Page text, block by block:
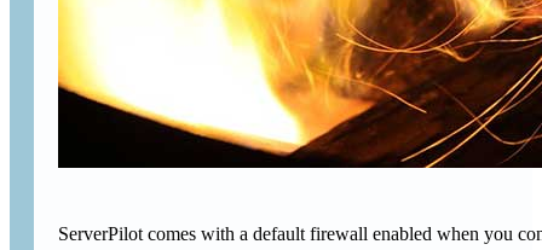
ServerPilot comes with a default firewall enabled when you